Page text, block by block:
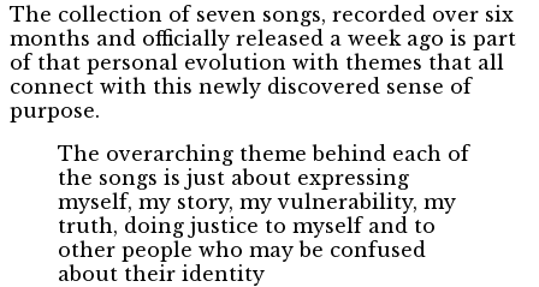
The collection of seven songs, recorded over six
months and officially released a week ago is part
of that personal evolution with themes that all
connect with this newly discovered sense of
purpose.
The overarching theme behind each of
the songs is just about expressing
myself, my story, my vulnerability, my
truth, doing justice to myself and to
other people who may be confused
about their identity